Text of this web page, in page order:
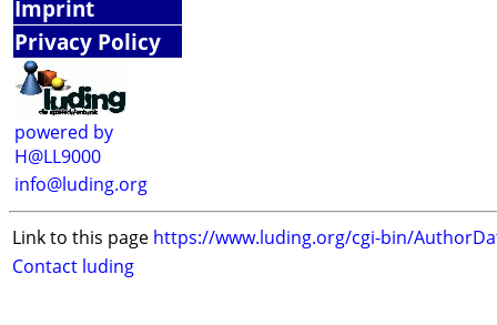
Imprint
Privacy Policy
powered by
H@LL9000
info@luding.org
Link to this page https://www.luding.org/cgi-bin/
Contact luding